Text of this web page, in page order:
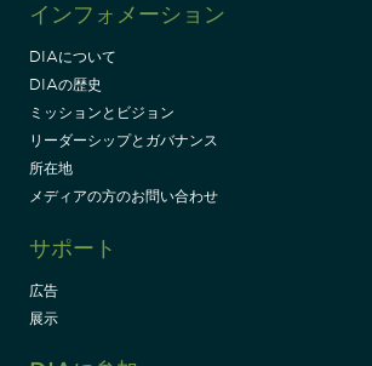
インフォメーション
DIAについて
DIAの歴史
ミッションとビジョン
リーダーシップとガバナンス
所在地
メディアの方のお問い合わせ
サポート
広告
展示